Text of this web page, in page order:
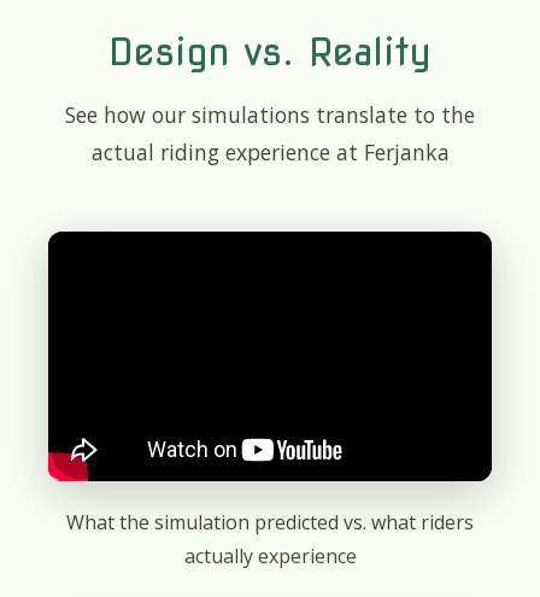
Design vs. Reality
See how our simulations translate to the
actual riding experience at Ferjanka
What the simulation predicted vs. what riders
actually experience